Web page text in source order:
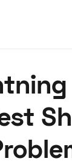
Buy
Research
Auctions